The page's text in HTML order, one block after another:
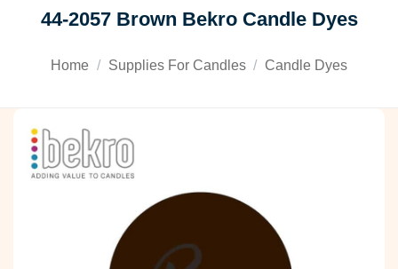
44-2057 Brown Bekro Candle Dyes
Home / Supplies For Candles / Candle Dyes